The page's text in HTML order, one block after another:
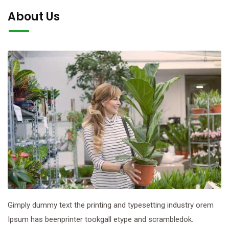
About Us
Gimply dummy text the printing and typesetting industry orem
Ipsum has beenprinter tookgall etype and scrambledok.